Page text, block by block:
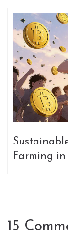
Farming in
15